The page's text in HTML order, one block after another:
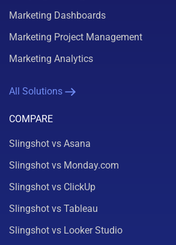
Marketing Dashboards
Marketing Project Management
Marketing Analytics
All Solutions
COMPARE
Slingshot vs Asana
Slingshot vs Monday.com
Slingshot vs ClickUp
Slingshot vs Tableau
Slingshot vs Looker Studio